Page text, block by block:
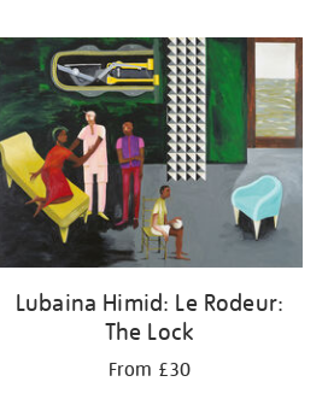
Lubaina Himid: Le Rodeur:
The Lock
From £30